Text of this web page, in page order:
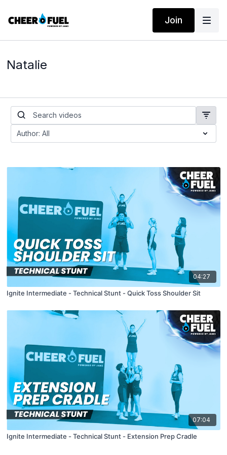
Join
Natalie
04:27
Ignite Intermediate - Technical Stunt - Quick Toss Shoulder Sit
07:04
Ignite Intermediate - Technical Stunt - Extension Prep Cradle